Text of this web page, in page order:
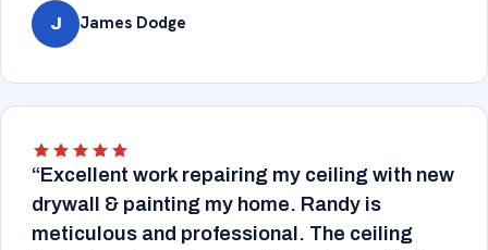
J James Dodge
“Excellent work repairing my ceiling with new
drywall & painting my home. Randy is
meticulous and professional. The ceiling